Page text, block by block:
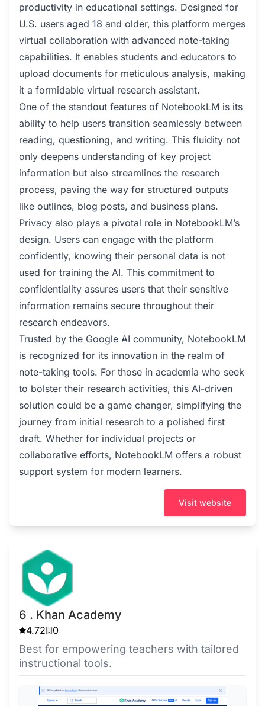
productivity in educational settings. Designed for
U.S. users aged 18 and older, this platform merges
virtual collaboration with advanced note-taking
capabilities. It enables students and educators to
upload documents for meticulous analysis, making
it a formidable virtual research assistant.
One of the standout features of NotebookLM is its
ability to help users transition seamlessly between
reading, questioning, and writing. This fluidity not
only deepens understanding of key project
information but also streamlines the research
process, paving the way for structured outputs
like outlines, blog posts, and business plans.
Privacy also plays a pivotal role in NotebookLM’s
design. Users can engage with the platform
confidently, knowing their personal data is not
used for training the AI. This commitment to
confidentiality assures users that their sensitive
information remains secure throughout their
research endeavors.
Trusted by the Google AI community, NotebookLM
is recognized for its innovation in the realm of
note-taking tools. For those in academia who seek
to bolster their research activities, this AI-driven
solution could be a game changer, simplifying the
journey from initial research to a polished first
draft. Whether for individual projects or
collaborative efforts, NotebookLM offers a robust
support system for modern learners.
Visit website
6 . Khan Academy
4.72 0
Best for empowering teachers with tailored
instructional tools.